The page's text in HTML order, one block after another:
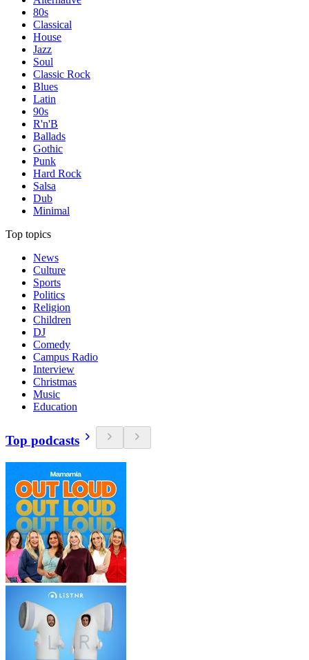
80s
Classical
House
Jazz
Soul
Classic Rock
Blues
Latin
90s
R'n'B
Ballads
Gothic
Punk
Hard Rock
Salsa
Dub
Minimal
Top topics
News
Culture
Sports
Politics
Religion
Children
DJ
Comedy
Campus Radio
Interview
Christmas
Music
Education
Top podcasts